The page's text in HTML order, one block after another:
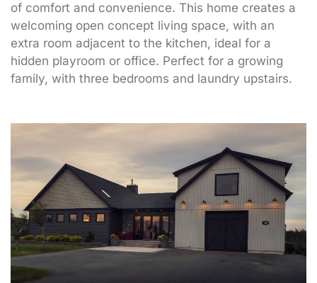
of comfort and convenience. This home creates a
welcoming open concept living space, with an
extra room adjacent to the kitchen, ideal for a
hidden playroom or office. Perfect for a growing
family, with three bedrooms and laundry upstairs.